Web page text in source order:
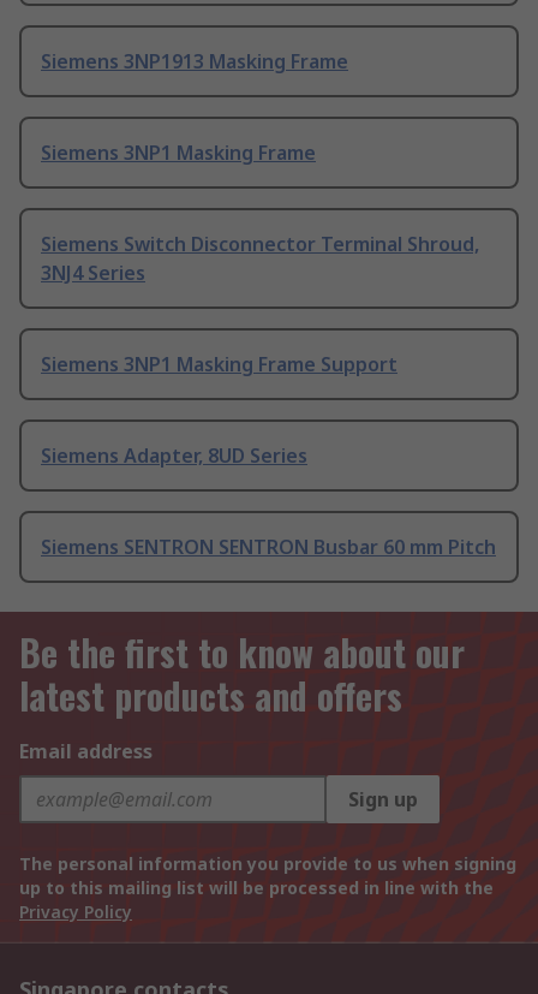
Siemens 3NP1913 Masking Frame
Siemens 3NP1 Masking Frame
Siemens Switch Disconnector Terminal Shroud,
3NJ4 Series
Siemens 3NP1 Masking Frame Support
Siemens Adapter, 8UD Series
Siemens SENTRON SENTRON Busbar 60 mm Pitch
Be the first to know about our
latest products and offers
Email address
Sign up
The personal information you provide to us when signing
up to this mailing list will be processed in line with the
Privacy Policy